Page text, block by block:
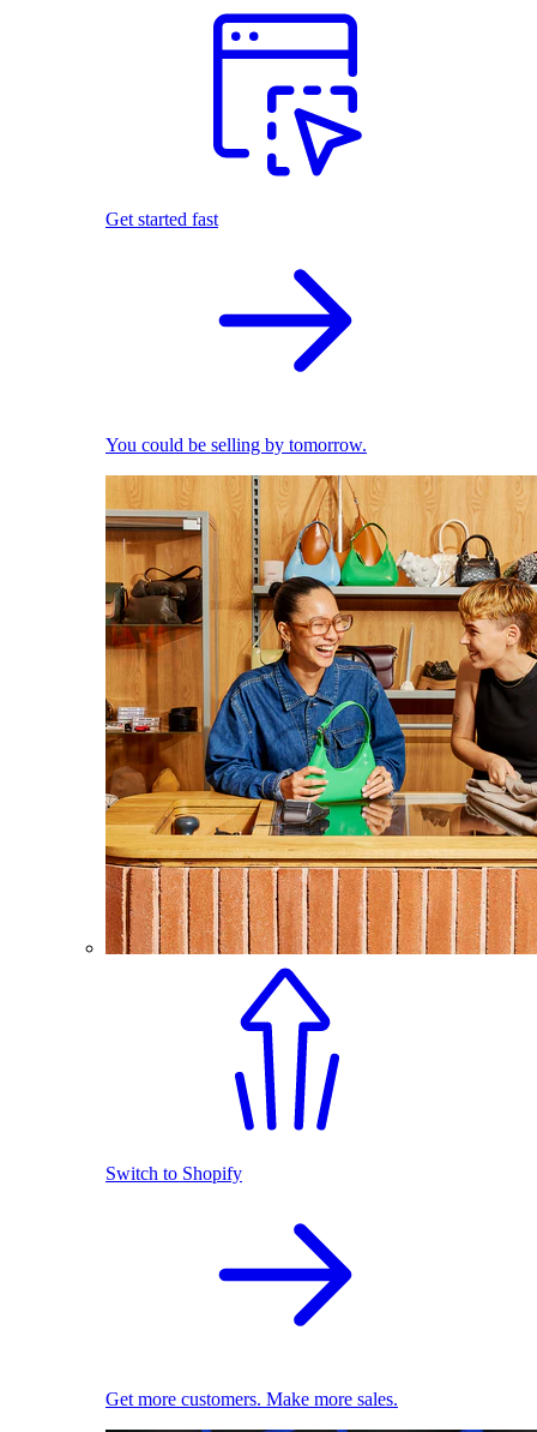
Get started fast
You could be selling by tomorrow.
Switch to Shopify
Get more customers. Make more sales.